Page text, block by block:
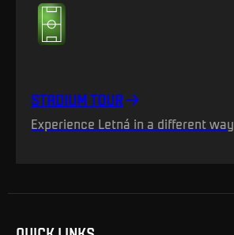
STADIUM TOUR
Experience Letná in a different way